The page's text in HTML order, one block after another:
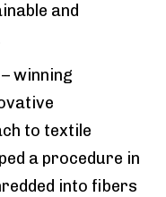
and
winning
to textile
a procedure in
into fibers